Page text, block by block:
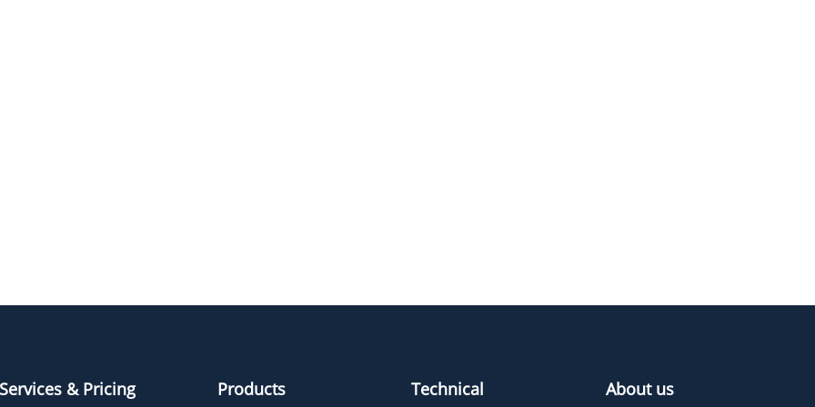
Tos-PEG2-CH2CO2tBu 330.4 ≥95% Pricing
Services & Pricing Products Technical About us